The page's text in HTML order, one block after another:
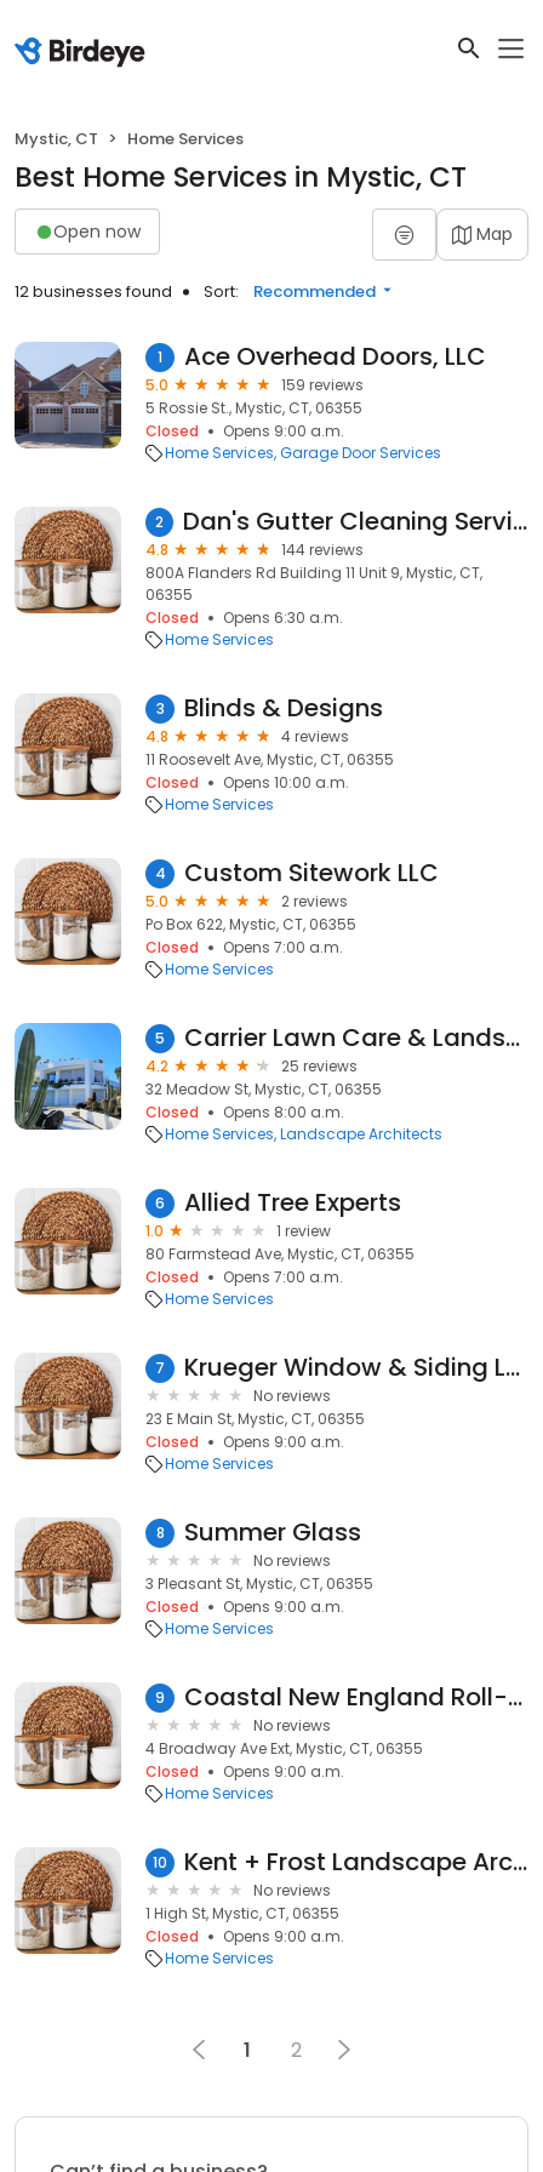
Mystic, CT Home Services
Best Home Services in Mystic, CT
Open now Map
12 businesses found Sort: Recommended
1 Ace Overhead Doors, LLC
5.0
159 reviews
5 Rossie St., Mystic, CT, 06355
Closed
Opens 9:00 a.m.
Home Services Garage Door Services
2 Dan's Gutter Cleaning Service LLC
4.8
144 reviews
800A Flanders Rd Building 11 Unit 9, Mystic, CT,
06355
Closed
Opens 6:30 a.m.
Home Services
3 Blinds & Designs
4.8
4 reviews
11 Roosevelt Ave, Mystic, CT, 06355
Closed
Opens 10:00 a.m.
Home Services
4 Custom Sitework LLC
5.0
2 reviews
Po Box 622, Mystic, CT, 06355
Closed
Opens 7:00 a.m.
Home Services
5 Carrier Lawn Care & Landscaping L.L.C
4.2
25 reviews
32 Meadow St, Mystic, CT, 06355
Closed
Opens 8:00 a.m.
Home Services Landscape Architects
6 Allied Tree Experts
1.0
1 review
80 Farmstead Ave, Mystic, CT, 06355
Closed
Opens 7:00 a.m.
Home Services
7 Krueger Window & Siding LLC
No reviews
23 E Main St, Mystic, CT, 06355
Closed
Opens 9:00 a.m.
Home Services
8 Summer Glass
No reviews
3 Pleasant St, Mystic, CT, 06355
Closed
Opens 9:00 a.m.
Home Services
9 Coastal New England Roll-A-Way
No reviews
4 Broadway Ave Ext, Mystic, CT, 06355
Closed
Opens 9:00 a.m.
Home Services
10 Kent + Frost Landscape Architecture
No reviews
1 High St, Mystic, CT, 06355
Closed
Opens 9:00 a.m.
Home Services
1 2